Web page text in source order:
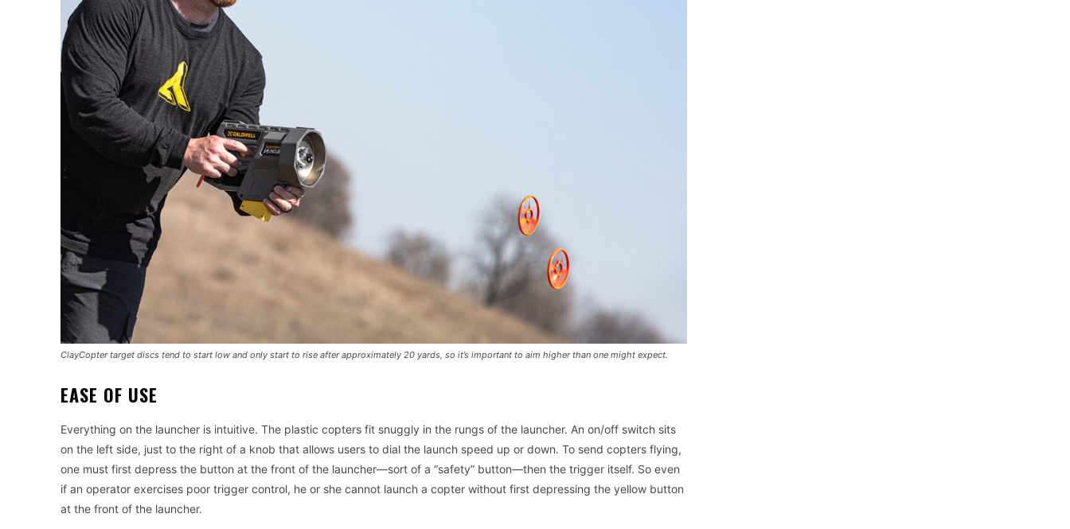
ClayCopter target discs tend to start low and only start to rise after approximately 20 yards, so it’s important to aim higher than one might expect.
EASE OF USE
Everything on the launcher is intuitive. The plastic copters fit snuggly in the rungs of the launcher. An on/off switch sits
on the left side, just to the right of a knob that allows users to dial the launch speed up or down. To send copters flying,
one must first depress the button at the front of the launcher—sort of a “safety” button—then the trigger itself. So even
if an operator exercises poor trigger control, he or she cannot launch a copter without first depressing the yellow button
at the front of the launcher.